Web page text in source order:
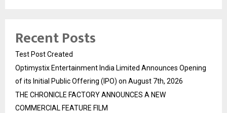
Recent Posts
Test Post Created
Optimystix Entertainment India Limited Announces Opening
of its Initial Public Offering (IPO) on August 7th, 2026
THE CHRONICLE FACTORY ANNOUNCES A NEW
COMMERCIAL FEATURE FILM